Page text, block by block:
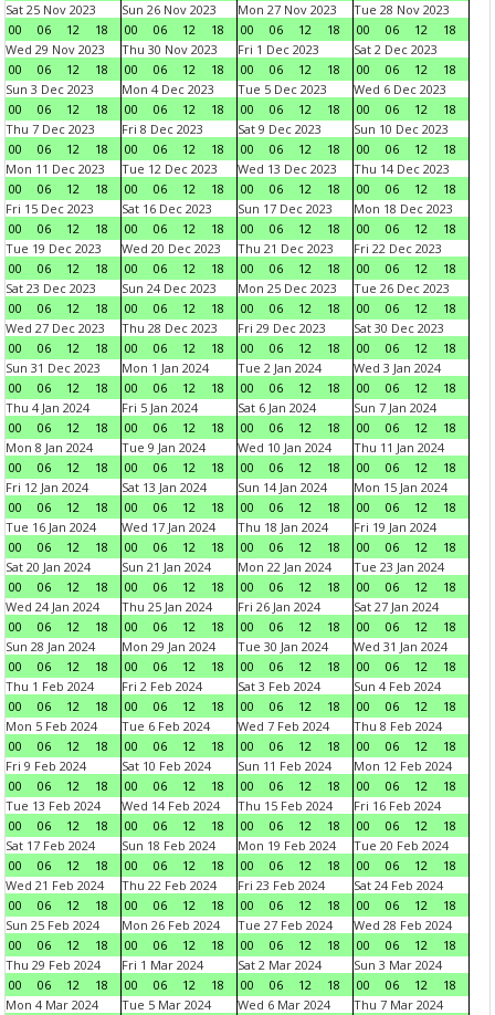
Sat 25 Nov 2023
00
06 12 18
Sun 26 Nov 2023
00
06 12 18
Mon 27 Nov 2023
00
06 12 18
Tue 28 Nov 2023
00
06 12
18
Wed 29 Nov 2023
00
06 12 18
Thu 30 Nov 2023
00
06 12 18
Fri 1 Dec 2023
00
06 12 18
Sat 2 Dec 2023
00
06 12
18
Sun 3 Dec 2023
00
06 12 18
Mon 4 Dec 2023
00
06 12 18
Tue 5 Dec 2023
00
06 12 18
Wed 6 Dec 2023
00
06 12
18
Thu 7 Dec 2023
00
06 12 18
Fri 8 Dec 2023
00
06 12 18
Sat 9 Dec 2023
00
06 12 18
Sun 10 Dec 2023
00
06 12
18
Mon 11 Dec 2023
00
06 12 18
Tue 12 Dec 2023
00
06 12 18
Wed 13 Dec 2023
00
06 12 18
Thu 14 Dec 2023
00
06 12
18
Fri 15 Dec 2023
00
06 12 18
Sat 16 Dec 2023
00
06 12 18
Sun 17 Dec 2023
00
06 12 18
Mon 18 Dec 2023
00
06 12
18
Tue 19 Dec 2023
00
06 12 18
Wed 20 Dec 2023
00
06 12 18
Thu 21 Dec 2023
00
06 12 18
Fri 22 Dec 2023
00
06 12
18
Sat 23 Dec 2023
00
06 12 18
Sun 24 Dec 2023
00
06 12 18
Mon 25 Dec 2023
00
06 12 18
Tue 26 Dec 2023
00
06 12
18
Wed 27 Dec 2023
00
06 12 18
Thu 28 Dec 2023
00
06 12 18
Fri 29 Dec 2023
00
06 12 18
Sat 30 Dec 2023
00
06 12
18
Sun 31 Dec 2023
00
06 12 18
Mon 1 Jan 2024
00
06 12 18
Tue 2 Jan 2024
00
06 12 18
Wed 3 Jan 2024
00
06 12
18
Thu 4 Jan 2024
00
06 12 18
Fri 5 Jan 2024
00
06 12 18
Sat 6 Jan 2024
00
06 12 18
Sun 7 Jan 2024
00
06 12
18
Mon 8 Jan 2024
00
06 12 18
Tue 9 Jan 2024
00
06 12 18
Wed 10 Jan 2024
00
06 12 18
Thu 11 Jan 2024
00
06 12
18
Fri 12 Jan 2024
00
06 12 18
Sat 13 Jan 2024
00
06 12 18
Sun 14 Jan 2024
00
06 12 18
Mon 15 Jan 2024
00
06 12
18
Tue 16 Jan 2024
00
06 12 18
Wed 17 Jan 2024
00
06 12 18
Thu 18 Jan 2024
00
06 12 18
Fri 19 Jan 2024
00
06 12
18
Sat 20 Jan 2024
00
06 12 18
Sun 21 Jan 2024
00
06 12 18
Mon 22 Jan 2024
00
06 12 18
Tue 23 Jan 2024
00
06 12
18
Wed 24 Jan 2024
00
06 12 18
Thu 25 Jan 2024
00
06 12 18
Fri 26 Jan 2024
00
06 12 18
Sat 27 Jan 2024
00
06 12
18
Sun 28 Jan 2024
00
06 12 18
Mon 29 Jan 2024
00
06 12 18
Tue 30 Jan 2024
00
06 12 18
Wed 31 Jan 2024
00
06 12
18
Thu 1 Feb 2024
00
06 12 18
Fri 2 Feb 2024
00
06 12 18
Sat 3 Feb 2024
00
06 12 18
Sun 4 Feb 2024
00
06 12
18
Mon 5 Feb 2024
00
06 12 18
Tue 6 Feb 2024
00
06 12 18
Wed 7 Feb 2024
00
06 12 18
Thu 8 Feb 2024
00
06 12
18
Fri 9 Feb 2024
00
06 12 18
Sat 10 Feb 2024
00
06 12 18
Sun 11 Feb 2024
00
06 12 18
Mon 12 Feb 2024
00
06 12
18
Tue 13 Feb 2024
00
06 12 18
Wed 14 Feb 2024
00
06 12 18
Thu 15 Feb 2024
00
06 12 18
Fri 16 Feb 2024
00
06 12
18
Sat 17 Feb 2024
00
06 12 18
Sun 18 Feb 2024
00
06 12 18
Mon 19 Feb 2024
00
06 12 18
Tue 20 Feb 2024
00
06 12
18
Wed 21 Feb 2024
00
06 12 18
Thu 22 Feb 2024
00
06 12 18
Fri 23 Feb 2024
00
06 12 18
Sat 24 Feb 2024
00
06 12
18
Sun 25 Feb 2024
00
06 12 18
Mon 26 Feb 2024
00
06 12 18
Tue 27 Feb 2024
00
06 12 18
Wed 28 Feb 2024
00
06 12
18
Thu 29 Feb 2024
00
06 12 18
Fri 1 Mar 2024
00
06 12 18
Sat 2 Mar 2024
00
06 12 18
Sun 3 Mar 2024
00
06 12
18
Mon 4 Mar 2024
Tue 5 Mar 2024
Wed 6 Mar 2024
Thu 7 Mar 2024